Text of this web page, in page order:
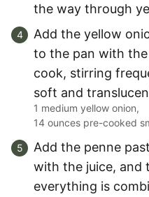
the way through
Add the yellow
to the pan with
cook, stirring
soft and
1 medium yellow onion,
14 ounces pre-cooked
Add the penne
with the juice, and
everything is